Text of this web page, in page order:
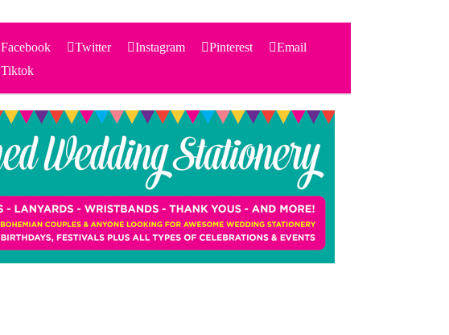
Facebook Twitter Instagram Pinterest
Email
Tiktok
for:
PRODUCTS
STATIONERY
THEMES